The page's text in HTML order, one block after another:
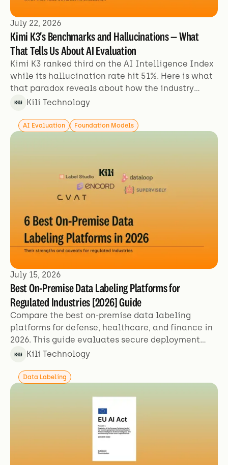
July 22, 2026
Kimi K3's Benchmarks and Hallucinations — What
That Tells Us About AI Evaluation
Kimi K3 ranked third on the AI Intelligence Index
while its hallucination rate hit 51%. Here is what
that paradox reveals about how the industry
evaluates models.
Kili Technology
AI Evaluation Foundation Models
July 15, 2026
Best On-Premise Data Labeling Platforms for
Regulated Industries [2026] Guide
Compare the best on-premise data labeling
platforms for defense, healthcare, and finance in
2026. This guide evaluates secure deployment
models, certifications (SOC 2, ISO 27001, HIPAA),
teams labeling sensitive AI training data.
Kili Technology
Data Labeling